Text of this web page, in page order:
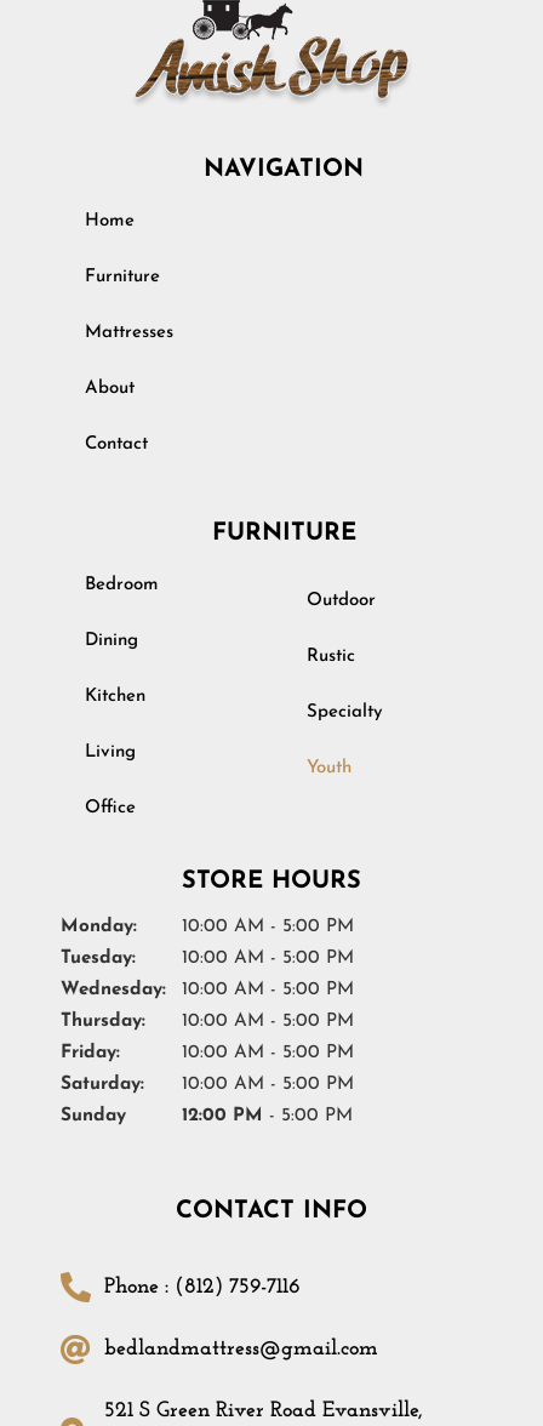
NAVIGATION
Home
Furniture
Mattresses
About
Contact
FURNITURE
Bedroom
Dining
Kitchen
Living
Office
Outdoor
Rustic
Specialty
Youth
STORE HOURS
Monday:
10:00 AM - 5:00 PM
Tuesday:
10:00 AM - 5:00 PM
Wednesday:
10:00 AM - 5:00 PM
Thursday:
10:00 AM - 5:00 PM
Friday:
10:00 AM - 5:00 PM
Saturday:
10:00 AM - 5:00 PM
Sunday
12:00 PM - 5:00 PM
CONTACT INFO
Phone : (812) 759-7116
bedlandmattress@gmail.com
521 S Green River Road Evansville,